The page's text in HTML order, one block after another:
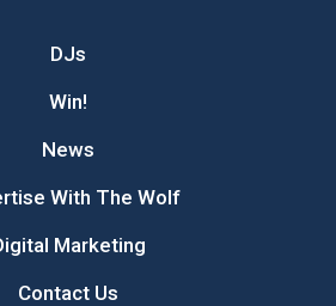
DJs
Win!
News
With The Wolf
Marketing
Contact Us